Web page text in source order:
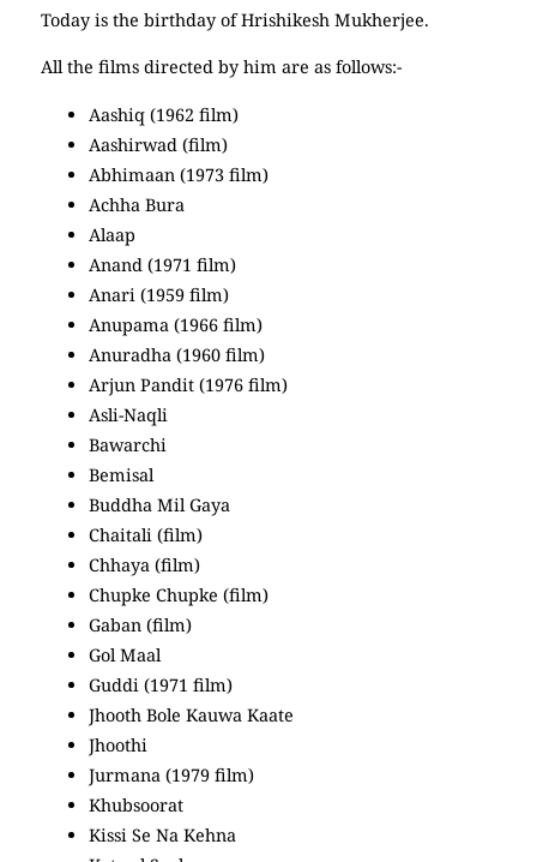
Today is the birthday of Hrishikesh Mukherjee.
All the films directed by him are as follows:-
Aashiq (1962 film)
Aashirwad (film)
Abhimaan (1973 film)
Achha Bura
Alaap
Anand (1971 film)
Anari (1959 film)
Anupama (1966 film)
Anuradha (1960 film)
Arjun Pandit (1976 film)
Asli-Naqli
Bawarchi
Bemisal
Buddha Mil Gaya
Chaitali (film)
Chhaya (film)
Chupke Chupke (film)
Gaban (film)
Gol Maal
Guddi (1971 film)
Jhooth Bole Kauwa Kaate
Jhoothi
Jurmana (1979 film)
Khubsoorat
Kissi Se Na Kehna